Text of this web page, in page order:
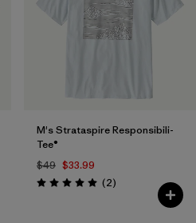
M's Strataspire Responsibili-
Tee®
$49 $33.99
Rating: 5.0 / 5 (2Reviews
)